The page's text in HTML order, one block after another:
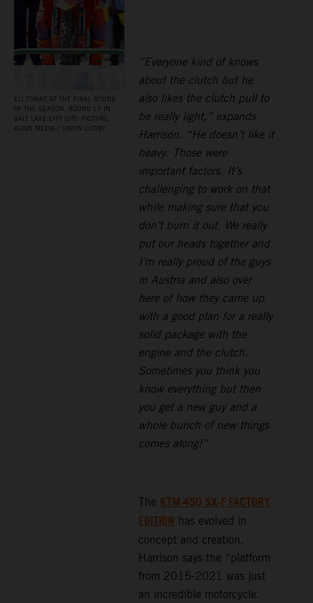
ELI TOMAC AT THE FINAL ROUND
OF THE SEASON, ROUND 17 IN
SALT LAKE CITY (UT). PICTURE:
ALIGN MEDIA / SIMON CUDBY
“Everyone kind of knows
about the clutch but he
also likes the clutch pull to
be really light,” expands
Harrison. “He doesn’t like it
heavy. Those were
important factors. It’s
challenging to work on that
while making sure that you
don’t burn it out. We really
put our heads together and
I’m really proud of the guys
in Austria and also over
here of how they came up
with a good plan for a really
solid package with the
engine and the clutch.
Sometimes you think you
know everything but then
you get a new guy and a
whole bunch of new things
comes along!”
The KTM 450 SX-F FACTORY
EDITION has evolved in
concept and creation.
Harrison says the “platform
from 2015-2021 was just
an incredible motorcycle.